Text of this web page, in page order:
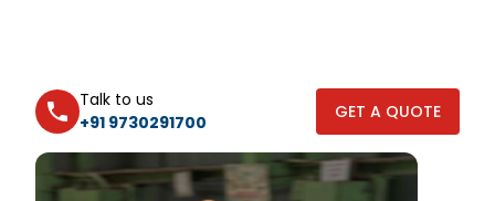
Talk to us
+91 9730291700
GET A QUOTE